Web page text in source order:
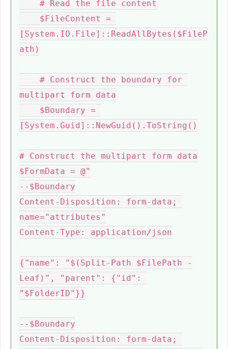
[System.IO.File]::ReadAllBytes($FileP
ath)
multipart form data
[System.Guid]::NewGuid().ToString()
# Construct the multipart form data
$FormData = @"
--$Boundary
Content-Disposition: form-data;
name="attributes"
Content-Type: application/json
{"name": "$(Split-Path $FilePath -
Leaf)", "parent": {"id":
"$FolderID"}}
--$Boundary
Content-Disposition: form-data;